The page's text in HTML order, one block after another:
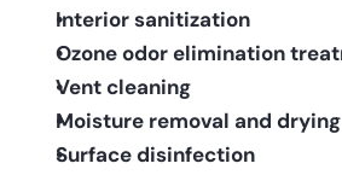
Interior sanitization
Ozone odor elimination
Vent cleaning
Moisture removal and drying
Surface disinfection